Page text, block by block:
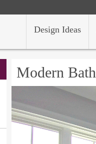
Design Ideas
Modern Bath